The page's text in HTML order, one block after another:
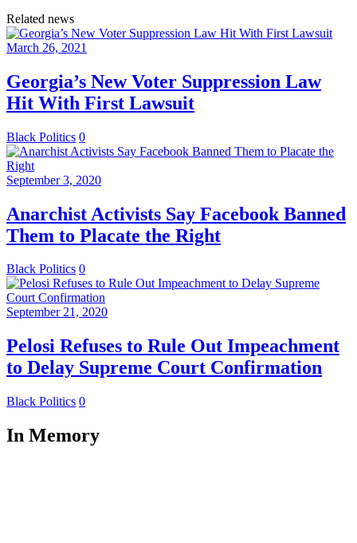
Related news
March 26, 2021
Georgia’s New Voter Suppression Law
Hit With First Lawsuit
Black Politics 0
September 3, 2020
Anarchist Activists Say Facebook Banned
Them to Placate the Right
Black Politics 0
September 21, 2020
Pelosi Refuses to Rule Out Impeachment
to Delay Supreme Court Confirmation
Black Politics 0
In Memory